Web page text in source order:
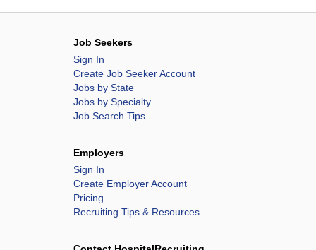
Job Seekers
Sign In
Create Job Seeker Account
Jobs by State
Jobs by Specialty
Job Search Tips
Employers
Sign In
Create Employer Account
Pricing
Recruiting Tips & Resources